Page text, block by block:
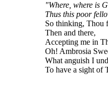
"Where, where is
Thus this poor
So thinking, Thou
Then and there,
Accepting me in
Oh! Ambrosia
What anguish I
To have a sight of